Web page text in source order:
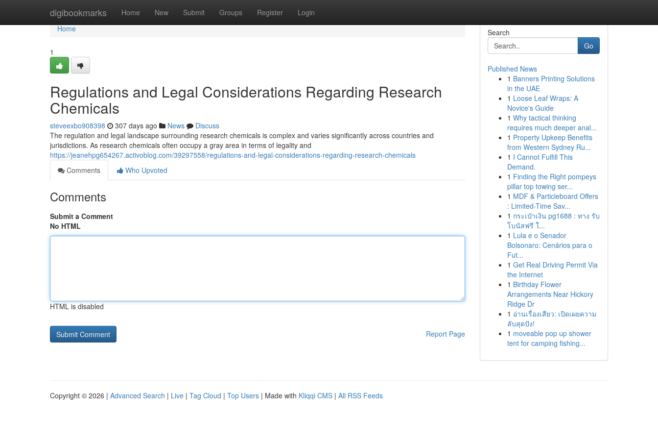
digibookmarks Home New Submit Groups Register Login
Home
Home
1
Regulations and Legal Considerations Regarding Research
Chemicals
steveexbo908398 307 days ago News
Discuss
The regulation and legal landscape surrounding research chemicals is complex and varies significantly across countries and
jurisdictions. As research chemicals often occupy a gray area in terms of legality and
https://jeanehpg654267.activoblog.com/39297558/regulations-and-legal-considerations-regarding-research-chemicals
Comments
Who Upvoted
Comments
Submit a Comment
No HTML
HTML is disabled
Report Page
Search
Go
Published News
1 Banners Printing Solutions
in the UAE
1 Loose Leaf Wraps: A
Novice's Guide
1 Why tactical thinking
requires much deeper anal...
1 Property Upkeep Benefits
from Western Sydney Ru...
1 I Cannot Fulfill This
Demand.
1 Finding the Right pompeys
pillar top towing ser...
1 MDF & Particleboard Offers
: Limited-Time Sav...
1 กระเป๋าเงิน pg1688 : ทาง รับ
โบนัสฟรี ใ...
1 Lula e o Senador
Bolsonaro: Cenários para o
Fut...
1 Get Real Driving Permit Via
the Internet
1 Birthday Flower
Arrangements Near Hickory
Ridge Dr
1 อ่านเรื่องเสียว: เปิดเผยความ
ลับสุดปัง!
1 moveable pop up shower
tent for camping fishing...
Copyright © 2026 | Advanced Search | Live | Tag Cloud | Top Users | Made with Kliqqi CMS | All RSS Feeds